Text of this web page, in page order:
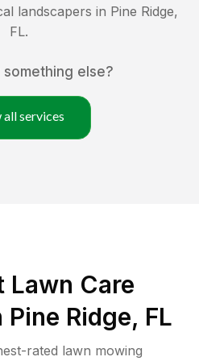
landscapers in Pine Ridge,
FL.
else?
all services
Lawn Care
Pine Ridge, FL
rated lawn mowing